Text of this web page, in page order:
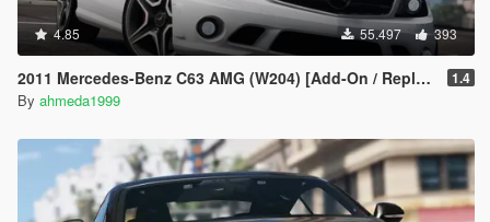
4.85 55.497 393
2011 Mercedes-Benz C63 AMG (W204) [Add-On / Replace | Tuning] 1.4
By ahmeda1999